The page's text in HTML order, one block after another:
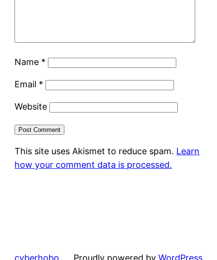
Name *
Email *
Website
This site uses Akismet to reduce spam. Learn
how your comment data is processed.
cyberhobo Proudly powered by WordPress